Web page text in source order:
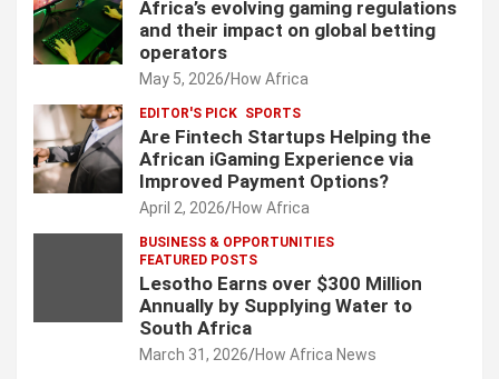
Africa’s evolving gaming regulations
and their impact on global betting
operators
May 5, 2026 How Africa
EDITOR'S PICK SPORTS
Are Fintech Startups Helping the
African iGaming Experience via
Improved Payment Options?
April 2, 2026 How Africa
BUSINESS & OPPORTUNITIES
FEATURED POSTS
Lesotho Earns over $300 Million
Annually by Supplying Water to
South Africa
March 31, 2026 How Africa News